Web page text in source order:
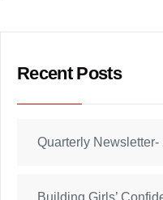
Recent Posts
Quarterly Newsletter-
Building Girls’